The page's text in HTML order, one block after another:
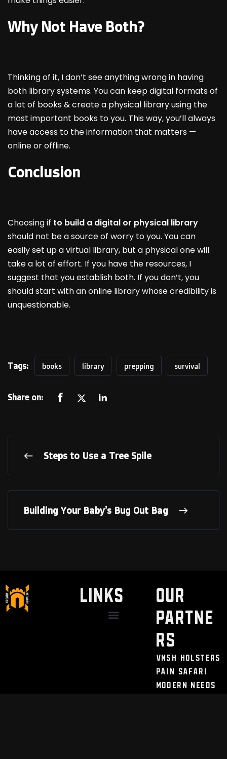
Why Not Have Both?
Thinking of it, I don’t see anything wrong in having
both library systems. You can keep digital formats of
a lot of books & create a physical library using the
most important books to you. This way, you’ll always
have access to the information that matters —
online or offline.
Conclusion
Choosing if to build a digital or physical library
should not be a source of worry to you. You can
easily set up a virtual library, but a physical one will
take a lot of effort. If you have the resources, I
suggest that you establish both. If you don’t, you
should start with an online library whose credibility is
unquestionable.
Tags: books library prepping survival
Share on:
Steps to Use a Tree Spile
Building Your Baby’s Bug Out Bag
LINKS
Our
Partne
rs
VNSH Holsters
Pain Safari
Modern Needs